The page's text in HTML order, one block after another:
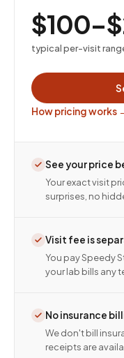
typical per-visit
How pricing works
See your price
Your exact visit
surprises, no
Visit fee is
You pay Speedy
your lab bills any
No insurance
We don't bill
receipts are